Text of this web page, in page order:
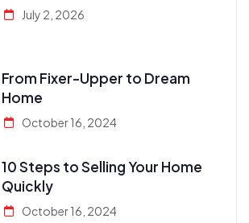
July 2, 2026
From Fixer-Upper to Dream
Home
October 16, 2024
10 Steps to Selling Your Home
Quickly
October 16, 2024